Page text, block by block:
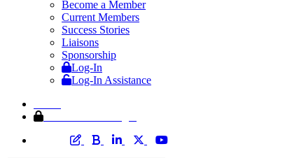
Become a Member
Current Members
Success Stories
Liaisons
Sponsorship
Log-In
Log-In Assistance